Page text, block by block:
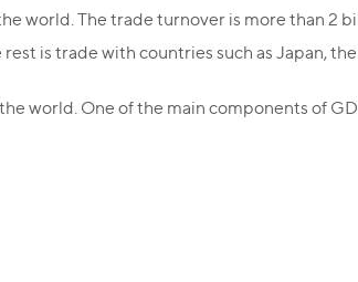
world. The trade turnover is more than 2
is trade with countries such as Japan,
world. One of the main components of